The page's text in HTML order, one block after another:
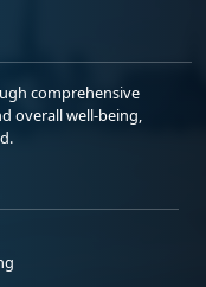
comprehensive
overall well-being,